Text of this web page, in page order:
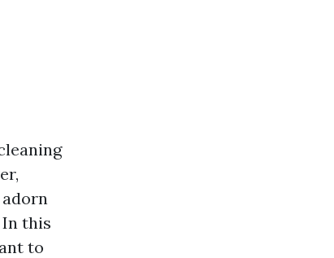
this
to